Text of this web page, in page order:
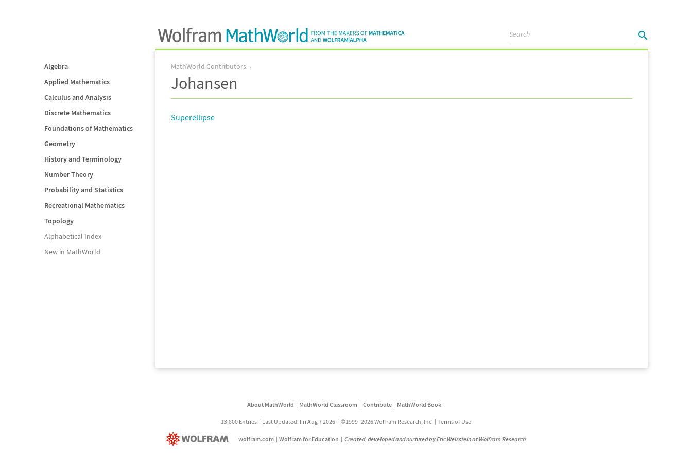
Algebra
Applied Mathematics
Calculus and Analysis
Discrete Mathematics
Foundations of Mathematics
Geometry
History and Terminology
Number Theory
Probability and Statistics
Recreational Mathematics
Topology
Alphabetical Index
New in MathWorld
MathWorld Contributors
Johansen
Superellipse
About MathWorld MathWorld Classroom Contribute MathWorld Book
13,800 Entries Last Updated: Fri Aug 7 2026 ©1999–2026 Wolfram Research, Inc. Terms of Use
wolfram.com Wolfram for Education Created, developed and nurtured by Eric Weisstein at Wolfram Research